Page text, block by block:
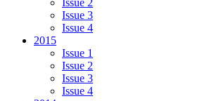
Issue 2
Issue 3
Issue 4
2015
Issue 1
Issue 2
Issue 3
Issue 4